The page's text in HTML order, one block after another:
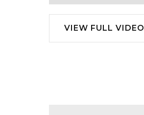
VIEW FULL VIDEO
Play